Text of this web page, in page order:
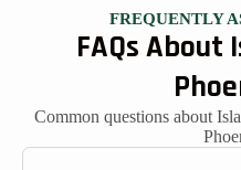
FREQUENTLY
FAQs About
Common questions about